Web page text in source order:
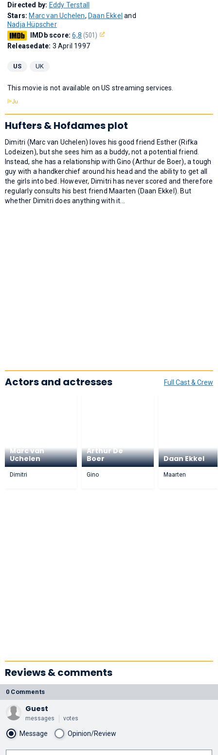
Directed by: Eddy Terstall
Stars: Marc van Uchelen, Daan Ekkel and
Nadja Hüpscher
IMDb score:6,8 (501)
Releasedate: 3 April 1997
US UK
This movie is not available on US streaming services.
Hufters & Hofdames plot
Dimitri (Marc van Uchelen) loves his good friend Esther (Rifka
Lodeizen), but she sees him as a buddy, not a potential friend.
Instead, she has a relationship with Gino (Arthur de Boer), a tough
guy with a handkerchief around his head and the ability to get all
the girls into bed. However, Dimitri has never scored and therefore
regularly consults his best friend Maarten (Daan Ekkel). But
whether Dimitri does anything with it...
Full Cast & Crew
Actors and actresses
Marc van
Uchelen
Dimitri
Arthur De
Boer
Gino
Daan Ekkel
Maarten
Reviews & comments
0 Comments
Guest
messages votes
Message Opinion/Review